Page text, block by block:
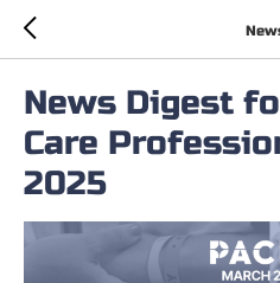
News Digest
Care
2025